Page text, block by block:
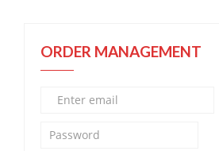
ORDER MANAGEMENT